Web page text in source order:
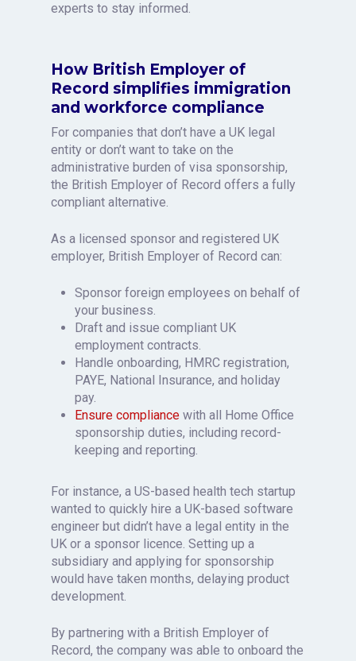
experts to stay informed.
How British Employer of
Record simplifies immigration
and workforce compliance
For companies that don’t have a UK legal
entity or don’t want to take on the
administrative burden of visa sponsorship,
the British Employer of Record offers a fully
compliant alternative.
As a licensed sponsor and registered UK
employer, British Employer of Record can:
Sponsor foreign employees on behalf of
your business.
Draft and issue compliant UK
employment contracts.
Handle onboarding, HMRC registration,
PAYE, National Insurance, and holiday
pay.
Ensure compliance with all Home Office
sponsorship duties, including record-
keeping and reporting.
For instance, a US-based health tech startup
wanted to quickly hire a UK-based software
engineer but didn’t have a legal entity in the
UK or a sponsor licence. Setting up a
subsidiary and applying for sponsorship
would have taken months, delaying product
development.
By partnering with a British Employer of
Record, the company was able to onboard the